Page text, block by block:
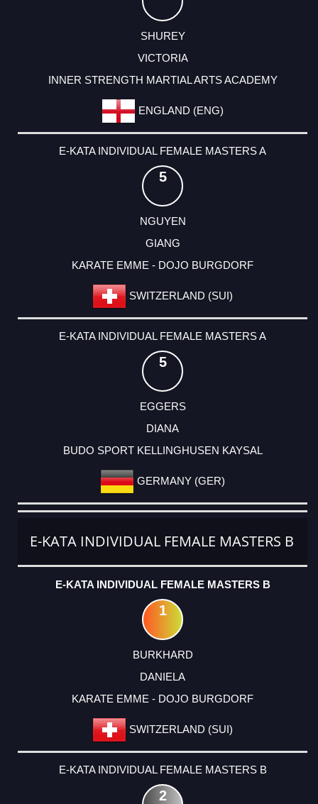
SHUREY
VICTORIA
INNER STRENGTH MARTIAL ARTS ACADEMY
ENGLAND (ENG)
E-KATA INDIVIDUAL FEMALE MASTERS A
5
NGUYEN
GIANG
KARATE EMME - DOJO BURGDORF
SWITZERLAND (SUI)
E-KATA INDIVIDUAL FEMALE MASTERS A
5
EGGERS
DIANA
BUDO SPORT KELLINGHUSEN KAYSAL
GERMANY (GER)
E-KATA INDIVIDUAL FEMALE MASTERS B
E-KATA INDIVIDUAL FEMALE MASTERS B
1
BURKHARD
DANIELA
KARATE EMME - DOJO BURGDORF
SWITZERLAND (SUI)
E-KATA INDIVIDUAL FEMALE MASTERS B
2